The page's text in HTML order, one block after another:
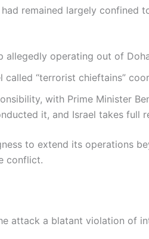
remained largely confined
allegedly operating out of
called “terrorist chieftains”
with Prime Minister
it, and Israel takes full
to extend its operations
conflict.
attack a blatant violation of